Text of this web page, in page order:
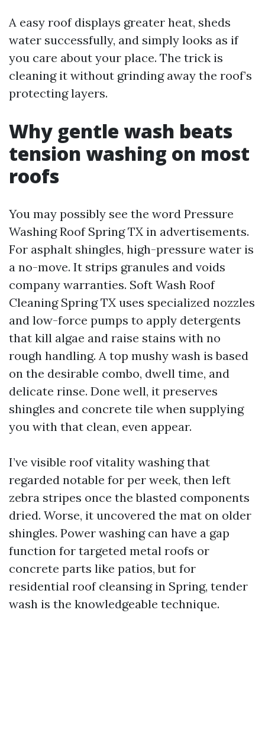
A easy roof displays greater heat, sheds
water successfully, and simply looks as if
you care about your place. The trick is
cleaning it without grinding away the roof’s
protecting layers.
Why gentle wash beats
tension washing on most
roofs
You may possibly see the word Pressure
Washing Roof Spring TX in advertisements.
For asphalt shingles, high-pressure water is
a no-move. It strips granules and voids
company warranties. Soft Wash Roof
Cleaning Spring TX uses specialized nozzles
and low-force pumps to apply detergents
that kill algae and raise stains with no
rough handling. A top mushy wash is based
on the desirable combo, dwell time, and
delicate rinse. Done well, it preserves
shingles and concrete tile when supplying
you with that clean, even appear.
I’ve visible roof vitality washing that
regarded notable for per week, then left
zebra stripes once the blasted components
dried. Worse, it uncovered the mat on older
shingles. Power washing can have a gap
function for targeted metal roofs or
concrete parts like patios, but for
residential roof cleansing in Spring, tender
wash is the knowledgeable technique.